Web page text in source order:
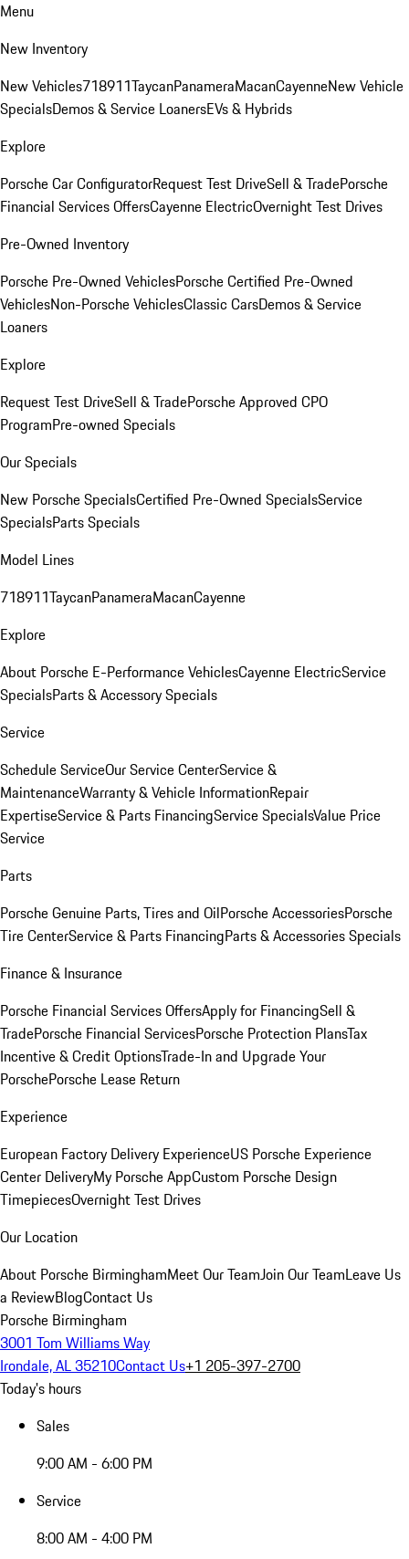
Menu
New Inventory
New Vehicles718911TaycanPanameraMacanCayenneNew Vehicle
SpecialsDemos & Service LoanersEVs & Hybrids
Explore
Porsche Car ConfiguratorRequest Test DriveSell & TradePorsche
Financial Services OffersCayenne ElectricOvernight Test Drives
Pre-Owned Inventory
Porsche Pre-Owned VehiclesPorsche Certified Pre-Owned
VehiclesNon-Porsche VehiclesClassic CarsDemos & Service
Loaners
Explore
Request Test DriveSell & TradePorsche Approved CPO
ProgramPre-owned Specials
Our Specials
New Porsche SpecialsCertified Pre-Owned SpecialsService
SpecialsParts Specials
Model Lines
718911TaycanPanameraMacanCayenne
Explore
About Porsche E-Performance VehiclesCayenne ElectricService
SpecialsParts & Accessory Specials
Service
Schedule ServiceOur Service CenterService &
MaintenanceWarranty & Vehicle InformationRepair
ExpertiseService & Parts FinancingService SpecialsValue Price
Service
Parts
Porsche Genuine Parts, Tires and OilPorsche AccessoriesPorsche
Tire CenterService & Parts FinancingParts & Accessories Specials
Finance & Insurance
Porsche Financial Services OffersApply for FinancingSell &
TradePorsche Financial ServicesPorsche Protection PlansTax
Incentive & Credit OptionsTrade-In and Upgrade Your
PorschePorsche Lease Return
Experience
European Factory Delivery ExperienceUS Porsche Experience
Center DeliveryMy Porsche AppCustom Porsche Design
TimepiecesOvernight Test Drives
Our Location
About Porsche BirminghamMeet Our TeamJoin Our TeamLeave Us
a ReviewBlogContact Us
Porsche Birmingham
3001 Tom Williams Way
Irondale, AL 35210Contact Us+1 205-397-2700
Today's hours
Sales
9:00 AM - 6:00 PM
Service
8:00 AM - 4:00 PM